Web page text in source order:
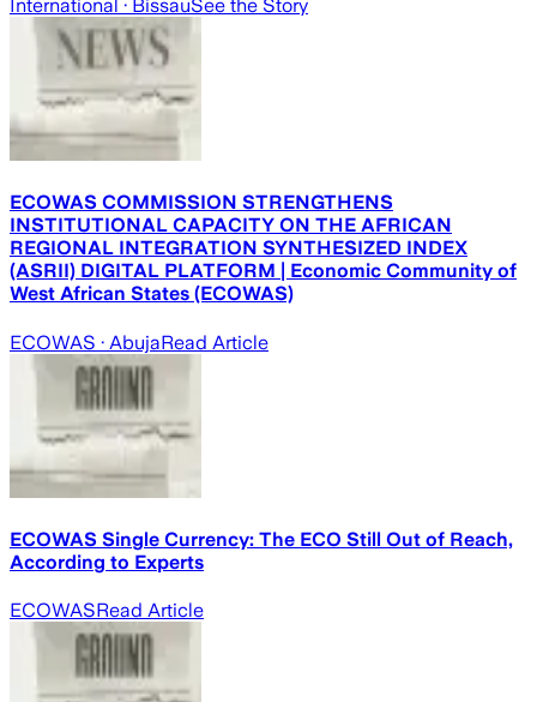
International · BissauSee the Story
ECOWAS COMMISSION STRENGTHENS
INSTITUTIONAL CAPACITY ON THE AFRICAN
REGIONAL INTEGRATION SYNTHESIZED INDEX
(ASRII) DIGITAL PLATFORM | Economic Community of
West African States (ECOWAS)
ECOWAS · AbujaRead Article
ECOWAS Single Currency: The ECO Still Out of Reach,
According to Experts
ECOWASRead Article